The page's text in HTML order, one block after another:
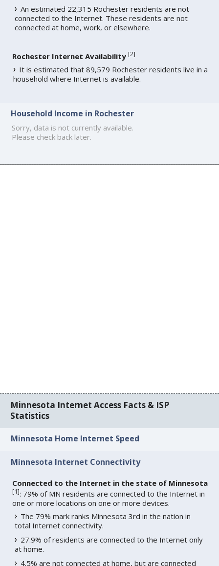
An estimated 22,315 Rochester residents are not
connected to the Internet. These residents are not
connected at home, work, or elsewhere.
Rochester Internet Availability [2]
It is estimated that 89,579 Rochester residents live in a
household where Internet is available.
Household Income in Rochester
Sorry, data is not currently available.
Please check back later.
Minnesota Internet Access Facts & ISP
Statistics
Minnesota Home Internet Speed
Minnesota Internet Connectivity
Connected to the Internet in the state of Minnesota
[1]: 79% of MN residents are connected to the Internet in
one or more locations on one or more devices.
The 79% mark ranks Minnesota 3rd in the nation in
total Internet connectivity.
27.9% of residents are connected to the Internet only
at home.
4.5% are not connected at home, but are connected